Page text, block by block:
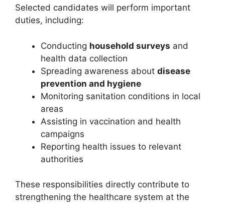
Selected candidates will perform important
duties, including:
Conducting household surveys and
health data collection
Spreading awareness about disease
prevention and hygiene
Monitoring sanitation conditions in local
areas
Assisting in vaccination and health
campaigns
Reporting health issues to relevant
authorities
These responsibilities directly contribute to
strengthening the healthcare system at the